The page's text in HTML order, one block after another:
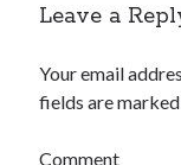
Leave a
Your email
fields are
Comment